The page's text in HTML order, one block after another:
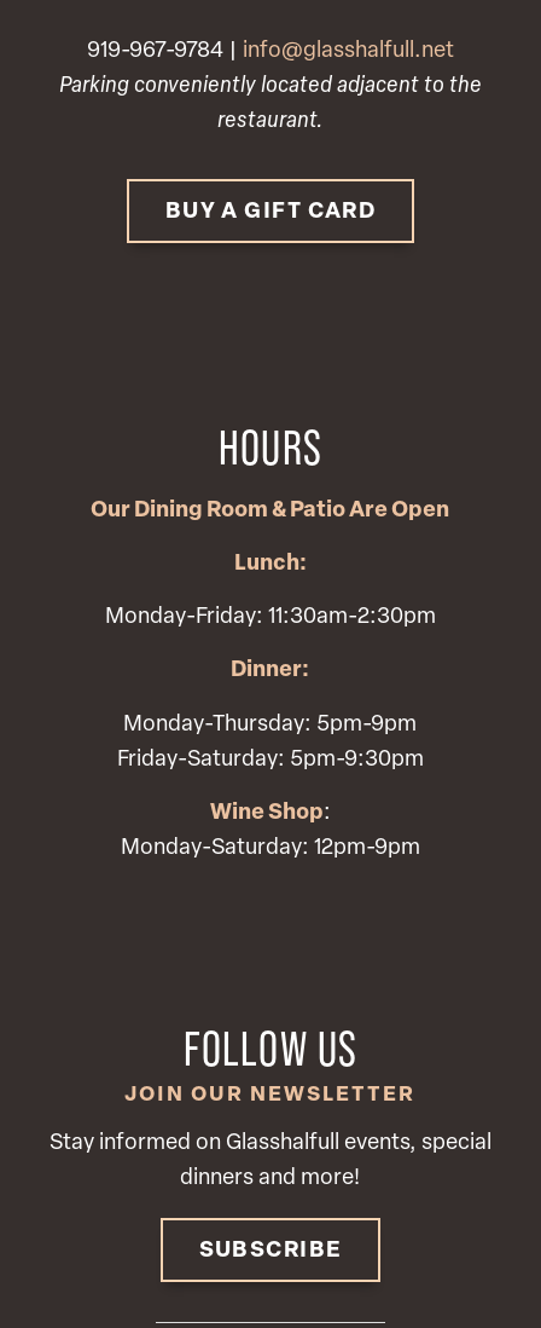
919-967-9784 | info@glasshalfull.net
Parking conveniently located adjacent to the
restaurant.
BUY A GIFT CARD
HOURS
Our Dining Room & Patio Are Open
Lunch:
Monday-Friday: 11:30am-2:30pm
Dinner:
Monday-Thursday: 5pm-9pm
Friday-Saturday: 5pm-9:30pm
Wine Shop:
Monday-Saturday: 12pm-9pm
FOLLOW US
JOIN OUR NEWSLETTER
Stay informed on Glasshalfull events, special
dinners and more!
SUBSCRIBE